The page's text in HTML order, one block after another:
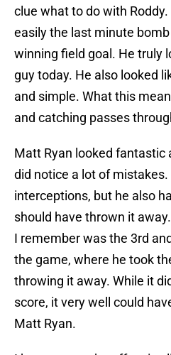
clue what to do with
easily the last minute
winning field goal. He truly
guy today. He also looked
and simple. What this
and catching passes
Matt Ryan looked fantastic
did notice a lot of
interceptions, but he also
should have thrown it
I remember was the 3rd
the game, where he took
throwing it away. While it
score, it very well could
Matt Ryan.